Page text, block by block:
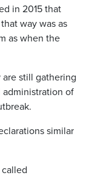
in 2015 that
way was as
as when the
still gathering
of
similar